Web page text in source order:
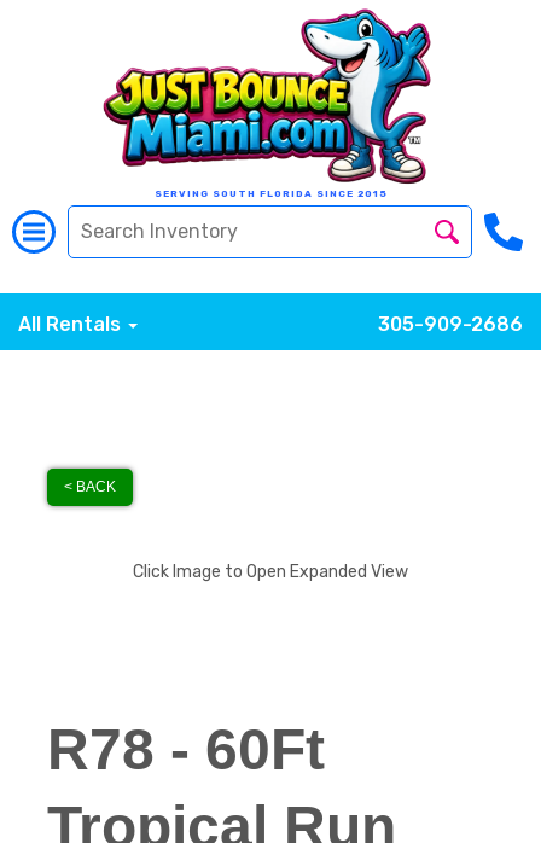
SERVING SOUTH FLORIDA SINCE 2015
All Rentals 305-909-2686
< BACK
Click Image to Open Expanded View
R78 - 60Ft
Tropical Run